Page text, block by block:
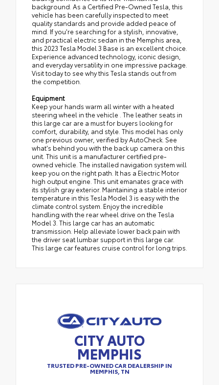
background. As a Certified Pre-Owned Tesla, this
vehicle has been carefully inspected to meet
quality standards and provide added peace of
mind. If you're searching for a stylish, innovative,
and practical electric sedan in the Memphis area,
this 2023 Tesla Model 3 Base is an excellent choice.
Experience advanced technology, iconic design,
and everyday versatility in one impressive package.
Visit today to see why this Tesla stands out from
the competition.
Equipment
Keep your hands warm all winter with a heated
steering wheel in the vehicle . The leather seats in
this large car are a must for buyers looking for
comfort, durability, and style. This model has only
one previous owner, verified by AutoCheck. See
what's behind you with the back up camera on this
unit. This unit is a manufacturer certified pre-
owned vehicle. The installed navigation system will
keep you on the right path. It has a Electric Motor
high output engine. This unit emanates grace with
its stylish gray exterior. Maintaining a stable interior
temperature in this Tesla Model 3 is easy with the
climate control system. Enjoy the incredible
handling with the rear wheel drive on the Tesla
Model 3. This large car has an automatic
transmission. Help alleviate lower back pain with
the driver seat lumbar support in this large car.
This large car features cruise control for long trips.
CITY AUTO
MEMPHIS
TRUSTED PRE-OWNED CAR DEALERSHIP IN
MEMPHIS, TN